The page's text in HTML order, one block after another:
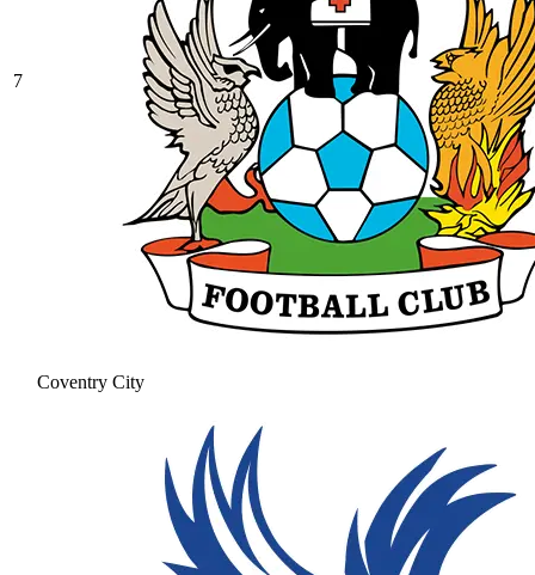
7
Coventry City